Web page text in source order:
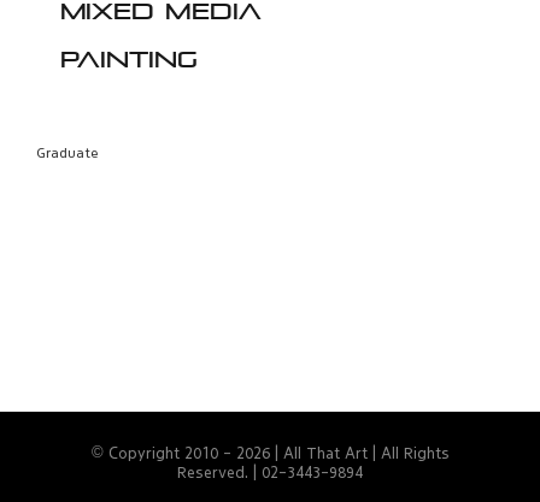
Mixed media
Painting
Graduate
© Copyright 2010 - 2026 | All That Art | All Rights
Reserved. | 02-3443-9894